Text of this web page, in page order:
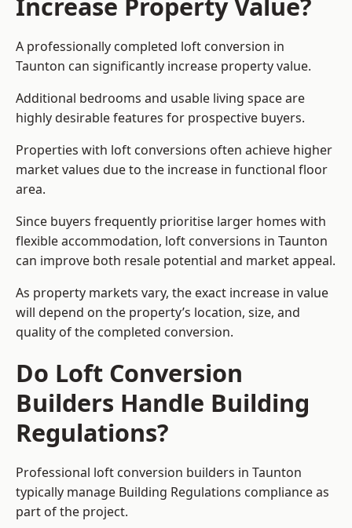
A professionally completed loft conversion in
Taunton can significantly increase property value.
Additional bedrooms and usable living space are
highly desirable features for prospective buyers.
Properties with loft conversions often achieve higher
market values due to the increase in functional floor
area.
Since buyers frequently prioritise larger homes with
flexible accommodation, loft conversions in Taunton
can improve both resale potential and market appeal.
As property markets vary, the exact increase in value
will depend on the property’s location, size, and
quality of the completed conversion.
Do Loft Conversion
Builders Handle Building
Regulations?
Professional loft conversion builders in Taunton
typically manage Building Regulations compliance as
part of the project.